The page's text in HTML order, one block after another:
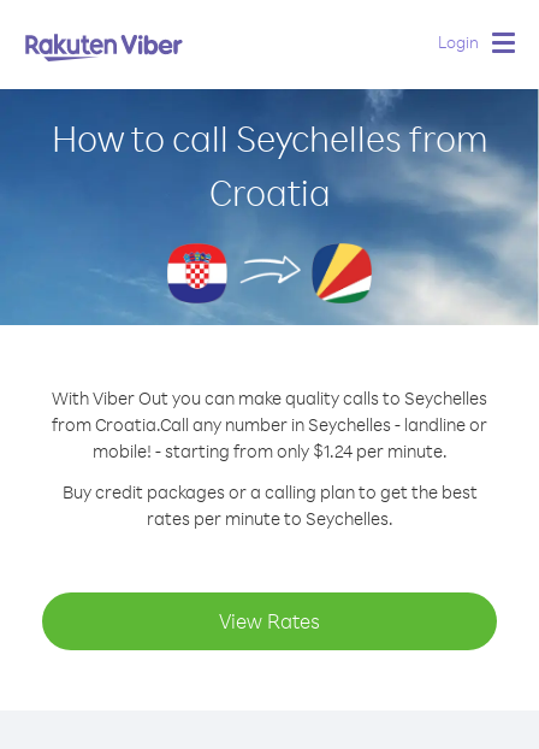
Login
How to call Seychelles from
Croatia
With Viber Out you can make quality calls to Seychelles
from Croatia.Call any number in Seychelles - landline or
mobile! - starting from only $1.24 per minute.
Buy credit packages or a calling plan to get the best
rates per minute to Seychelles.
View Rates